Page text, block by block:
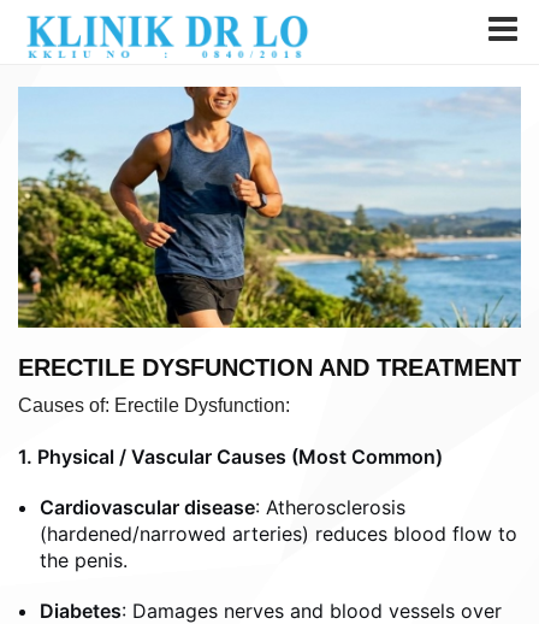
ERECTILE DYSFUNCTION AND TREATMENT
Causes of: Erectile Dysfunction:
1. Physical / Vascular Causes (Most Common)
Cardiovascular disease: Atherosclerosis
(hardened/narrowed arteries) reduces blood flow to
the penis.
Diabetes: Damages nerves and blood vessels over